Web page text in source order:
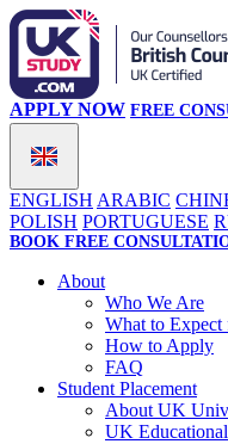
ENGLISH ARABIC
POLISH PORTUGUESE
APPLY NOW FREE
BOOK FREE
About
Who We Are
What to Expect
How to Apply
FAQ
Student Placement
About UK
UK